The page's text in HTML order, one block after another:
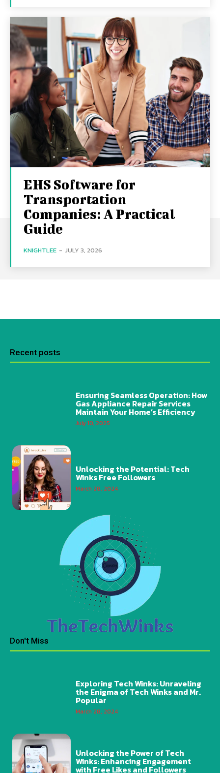
EHS Software for
Transportation
Companies: A Practical
Guide
KNIGHTLEE - JULY 3, 2026
Recent posts
Ensuring Seamless Operation: How
Gas Appliance Repair Services
Maintain Your Home’s Efficiency
July 10, 2025
Unlocking the Potential: Tech
Winks Free Followers
March 28, 2024
Don't Miss
Exploring Tech Winks: Unraveling
the Enigma of Tech Winks and Mr.
Popular
March 28, 2024
Unlocking the Power of Tech
Winks: Enhancing Engagement
with Free Likes and Followers